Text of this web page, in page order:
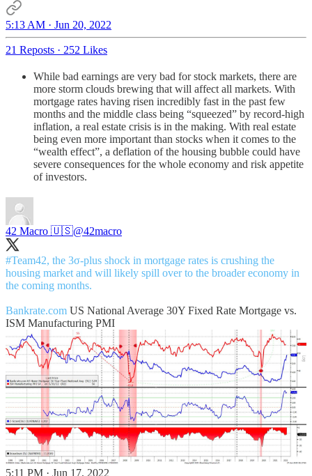
5:13 AM · Jun 20, 2022
21 Reposts · 252 Likes
While bad earnings are very bad for stock markets, there are
more storm clouds brewing that will affect all markets. With
mortgage rates having risen incredibly fast in the past few
months and the middle class being “squeezed” by record-high
inflation, a real estate crisis is in the making. With real estate
being even more important than stocks when it comes to the
“wealth effect”, a deflation of the housing bubble could have
severe consequences for the whole economy and risk appetite
of investors.
42 Macro 🇺🇸@42macro
#Team42, the 3σ-plus shock in mortgage rates is crushing the
housing market and will likely spill over to the broader economy in
the coming months.
Bankrate.com US National Average 30Y Fixed Rate Mortgage vs.
ISM Manufacturing PMI
5:11 PM · Jun 17, 2022